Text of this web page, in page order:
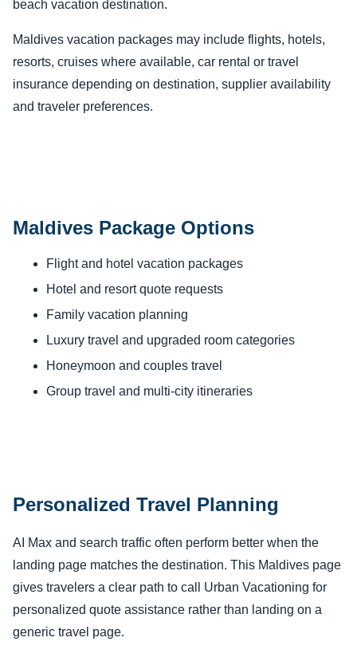
beach vacation destination.
Maldives vacation packages may include flights, hotels,
resorts, cruises where available, car rental or travel
insurance depending on destination, supplier availability
and traveler preferences.
Maldives Package Options
Flight and hotel vacation packages
Hotel and resort quote requests
Family vacation planning
Luxury travel and upgraded room categories
Honeymoon and couples travel
Group travel and multi-city itineraries
Personalized Travel Planning
AI Max and search traffic often perform better when the
landing page matches the destination. This Maldives page
gives travelers a clear path to call Urban Vacationing for
personalized quote assistance rather than landing on a
generic travel page.